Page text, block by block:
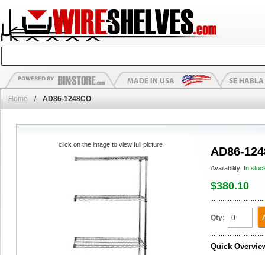
Home / AD86-1248CO
AD86-
Availability: In
$380.10
Qty:
Quick
click on the image to view full picture